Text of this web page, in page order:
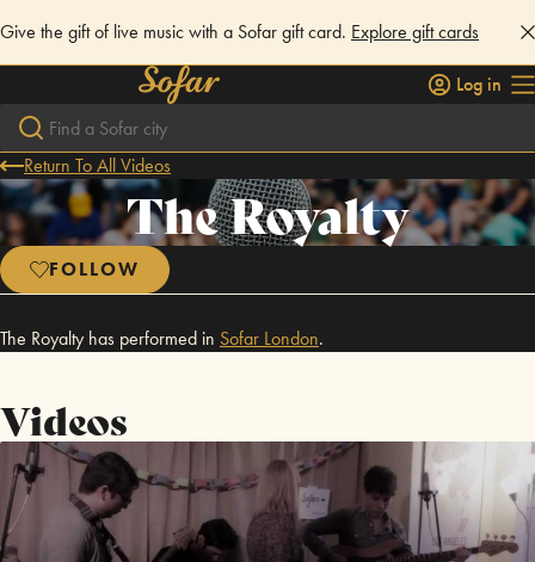
Give the gift of live music with a Sofar gift card. Explore gift cards
Log in
Return To All Videos
The Royalty
FOLLOW
The Royalty has performed in Sofar London.
Videos